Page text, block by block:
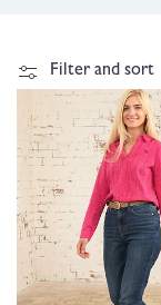
Filter and sort